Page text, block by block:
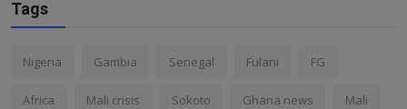
Tags
Nigeria Gambia Senegal Fulani FG
Africa Mali crisis Sokoto Ghana news Mali